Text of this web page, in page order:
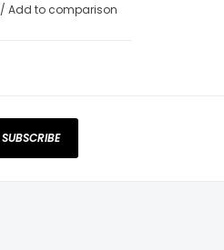
/ Add to comparison
SUBSCRIBE